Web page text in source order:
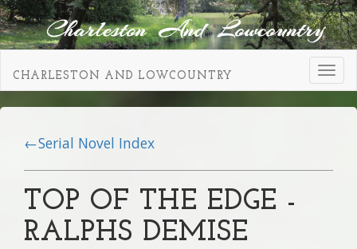
CHARLESTON AND LOWCOUNTRY
←Serial Novel Index
TOP OF THE EDGE -
RALPHS DEMISE